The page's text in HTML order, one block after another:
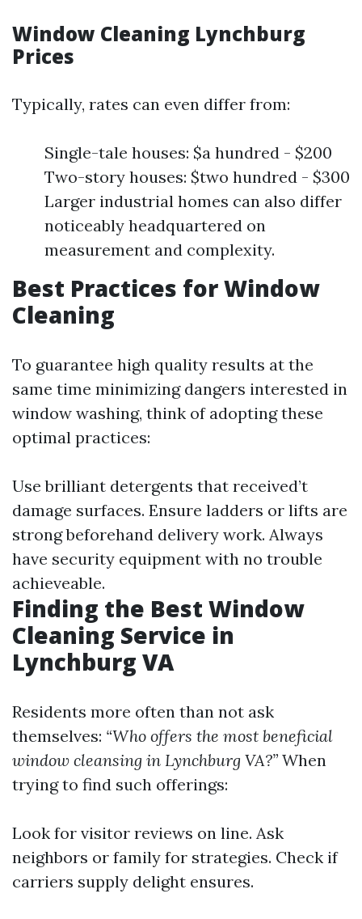
Window Cleaning Lynchburg
Prices
Typically, rates can even differ from:
Single-tale houses: $a hundred - $200
Two-story houses: $two hundred - $300
Larger industrial homes can also differ
noticeably headquartered on
measurement and complexity.
Best Practices for Window
Cleaning
To guarantee high quality results at the
same time minimizing dangers interested in
window washing, think of adopting these
optimal practices:
Use brilliant detergents that received’t
damage surfaces. Ensure ladders or lifts are
strong beforehand delivery work. Always
have security equipment with no trouble
achieveable.
Finding the Best Window
Cleaning Service in
Lynchburg VA
Residents more often than not ask
themselves: “Who offers the most beneficial
window cleansing in Lynchburg VA?” When
trying to find such offerings:
Look for visitor reviews on line. Ask
neighbors or family for strategies. Check if
carriers supply delight ensures.